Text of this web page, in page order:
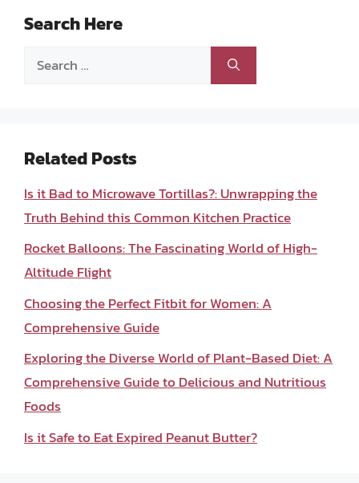
Search Here
Search
Related Posts
Is it Bad to Microwave Tortillas?: Unwrapping the
Truth Behind this Common Kitchen Practice
Rocket Balloons: The Fascinating World of High-
Altitude Flight
Choosing the Perfect Fitbit for Women: A
Comprehensive Guide
Exploring the Diverse World of Plant-Based Diet: A
Comprehensive Guide to Delicious and Nutritious
Foods
Is it Safe to Eat Expired Peanut Butter?